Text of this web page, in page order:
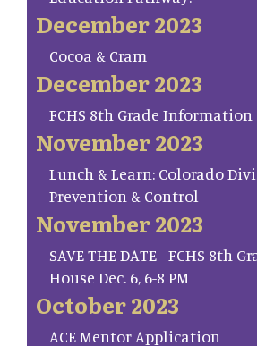
December 2023
Cocoa & Cram
December 2023
FCHS 8th Grade Information
November 2023
Lunch & Learn: Colorado
Prevention & Control
November 2023
SAVE THE DATE - FCHS 8th
House Dec. 6, 6-8 PM
October 2023
ACE Mentor Application